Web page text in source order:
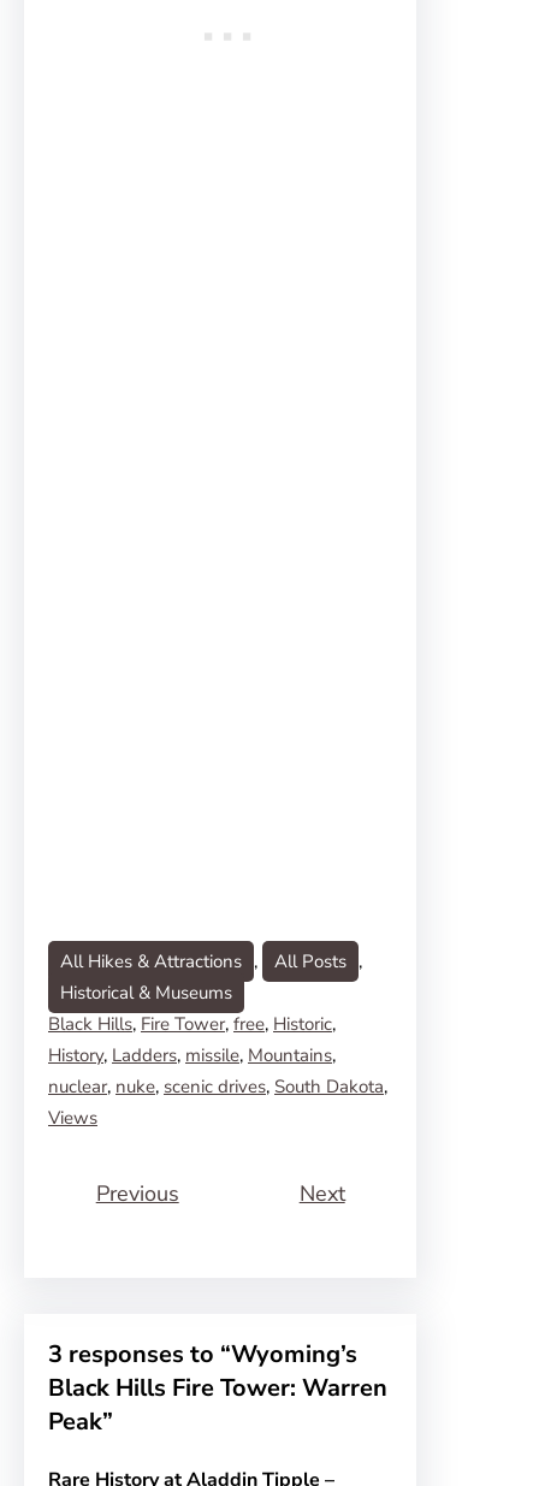
All Hikes & Attractions , All Posts
Historical & Museums
Black Hills, Fire Tower, free, Historic
History, Ladders, missile, Mountains
nuclear, nuke, scenic drives, South Dakota
Views
Previous Next
3 responses to “Wyoming’s
Black Hills Fire Tower: Warren
Peak”
Rare History at Aladdin Tipple –